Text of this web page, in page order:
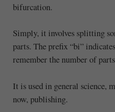
bifurcation.
Simply, it involves splitting
parts. The prefix “bi”
remember the number of
It is used in general science,
now, publishing.